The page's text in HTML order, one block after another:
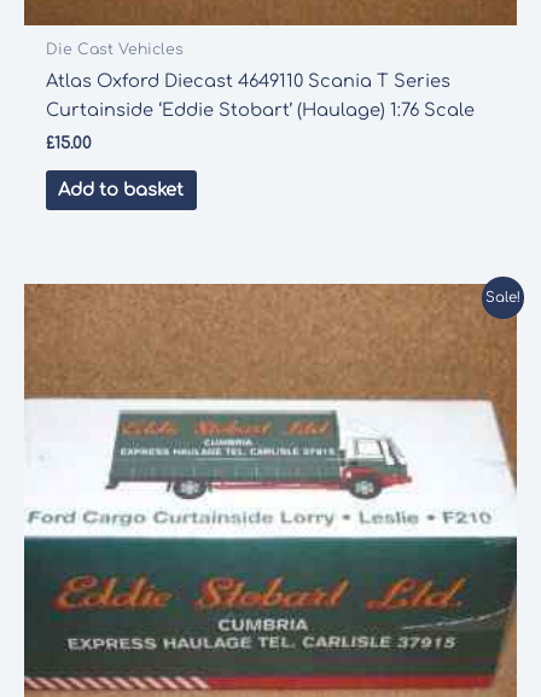
Die Cast Vehicles
Atlas Oxford Diecast 4649110 Scania T Series
Curtainside ‘Eddie Stobart’ (Haulage) 1:76 Scale
£15.00
Add to basket
Sale!